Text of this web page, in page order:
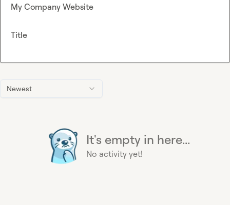
Newest
It's empty in here...
No activity yet!
My Company Website
Title